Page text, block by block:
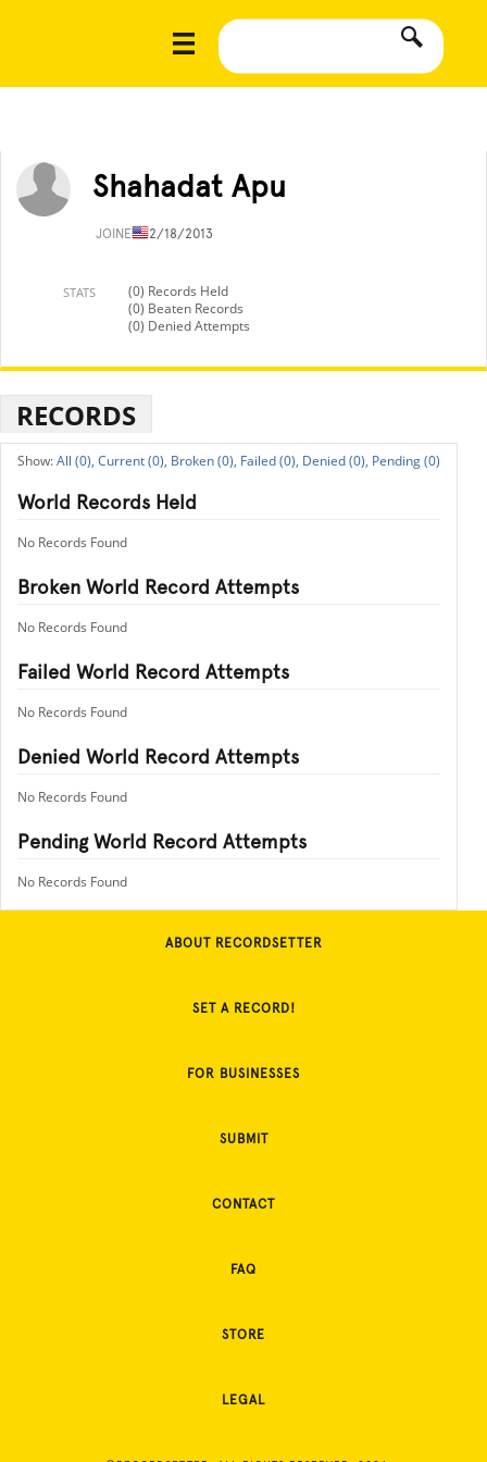
Shahadat Apu
JOINED12/18/2013
STATS
(0) Records Held
(0) Beaten Records
(0) Denied Attempts
RECORDS
All (0), Current (0), Broken (0), Failed (0), Denied (0), Pending (0)
World Records Held
No Records Found
Broken World Record Attempts
No Records Found
Failed World Record Attempts
No Records Found
Denied World Record Attempts
No Records Found
Pending World Record Attempts
No Records Found
ABOUT RECORDSETTER
SET A RECORD!
FOR BUSINESSES
SUBMIT
CONTACT
FAQ
STORE
LEGAL